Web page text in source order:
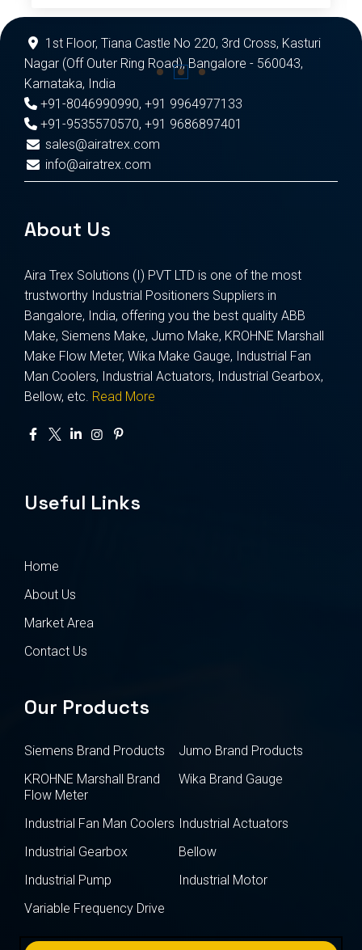
1st Floor, Tiana Castle No 220, 3rd Cross, Kasturi
Nagar (Off Outer Ring Road), Bangalore - 560043,
Karnataka, India
+91-8046990990, +91 9964977133
+91-9535570570, +91 9686897401
sales@airatrex.com
info@airatrex.com
About Us
Aira Trex Solutions (I) PVT LTD is one of the most
trustworthy Industrial Positioners Suppliers in
Bangalore, India, offering you the best quality ABB
Make, Siemens Make, Jumo Make, KROHNE Marshall
Make Flow Meter, Wika Make Gauge, Industrial Fan
Man Coolers, Industrial Actuators, Industrial Gearbox,
Bellow, etc. Read More
Useful Links
Home
About Us
Market Area
Contact Us
Our Products
Siemens Brand Products
Jumo Brand Products
KROHNE Marshall Brand
Flow Meter
Wika Brand Gauge
Industrial Fan Man Coolers Industrial Actuators
Industrial Gearbox
Bellow
Industrial Pump
Industrial Motor
Variable Frequency Drive